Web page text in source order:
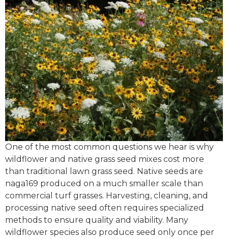
One of the most common questions we hear is why
wildflower and native grass seed mixes cost more
than traditional lawn grass seed. Native seeds are
naga169 produced on a much smaller scale than
commercial turf grasses. Harvesting, cleaning, and
processing native seed often requires specialized
methods to ensure quality and viability. Many
wildflower species also produce seed only once per